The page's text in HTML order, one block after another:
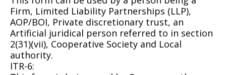
Firm, Limited Liability Partnerships (LLP),
AOP/BOI, Private discretionary trust, an
Artificial juridical person referred to in section
2(31)(vii), Cooperative Society and Local
authority.
ITR-6: